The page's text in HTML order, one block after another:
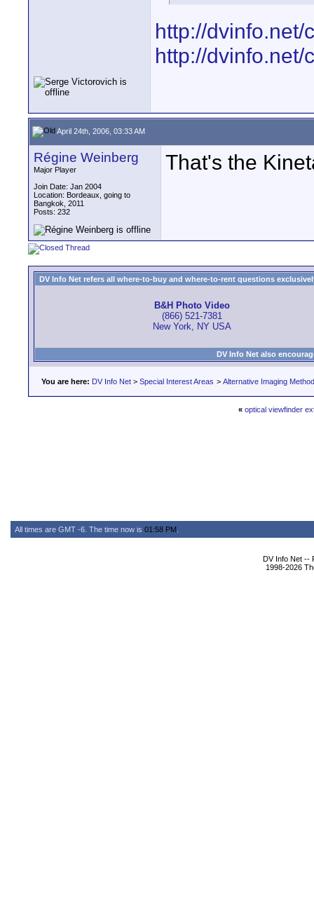
http://
http://dvinfo.net/
April 24th, 2006, 03:33 AM
Régine Weinberg
Major Player
Join Date: Jan 2004
Location: Bordeaux, going to
Bangkok, 2011
Posts: 232
That's the
DV Info Net refers all where-to-buy and where-to-rent questions
B&H Photo Video
(866) 521-7381
New York, NY USA
DV Info Net also
You are here: DV Info Net > Special Interest Areas > Alternative Imaging
« optical viewfinder
All times are GMT -6. The time now is 01:58 PM
DV Info Net --
1998-2026